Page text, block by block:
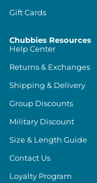
Gift Cards
Chubbies Resources
Help Center
Returns & Exchanges
Shipping & Delivery
Group Discounts
Military Discount
Size & Length Guide
Contact Us
Loyalty Program